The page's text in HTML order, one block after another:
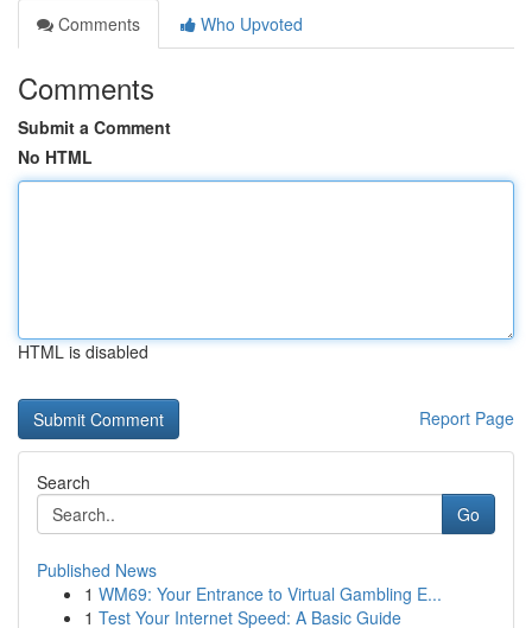
Comments
Who Upvoted
Comments
Submit a Comment
No HTML
HTML is disabled
Report Page
Search
Go
Published News
1 WM69: Your Entrance to Virtual Gambling E...
1 Test Your Internet Speed: A Basic Guide